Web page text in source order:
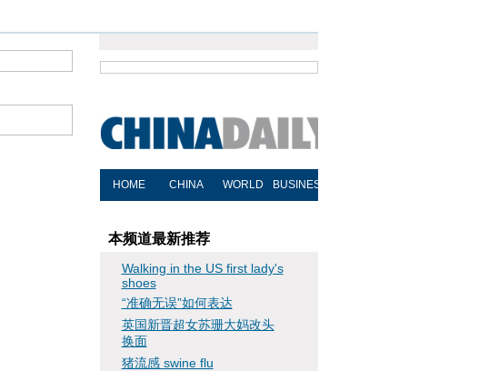
本频道最新推荐
Walking in the US first lady's
shoes
“准确无误”如何表达
英国新晋超女苏珊大妈改头
换面
猪流感 swine flu